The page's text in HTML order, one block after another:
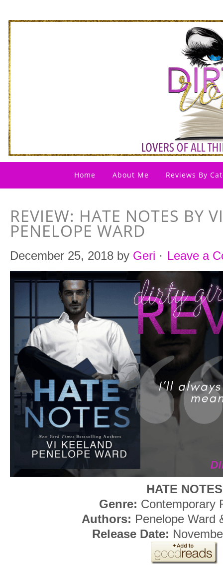
Home About Me Reviews By
REVIEW: HATE NOTES BY
PENELOPE WARD
December 25, 2018 by Geri · Leave a
HATE NOTES
Genre: Contemporary
Authors: Penelope Ward
Release Date: